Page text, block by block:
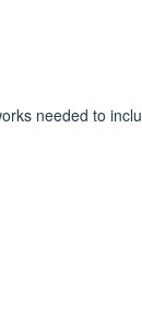
courses that
Scheme.